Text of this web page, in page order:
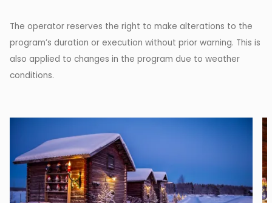
The operator reserves the right to make alterations to the
program’s duration or execution without prior warning. This is
also applied to changes in the program due to weather
conditions.